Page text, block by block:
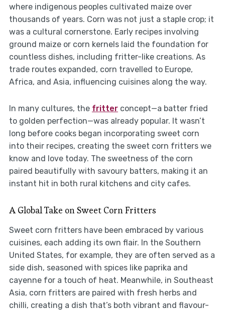
where indigenous peoples cultivated maize over
thousands of years. Corn was not just a staple crop; it
was a cultural cornerstone. Early recipes involving
ground maize or corn kernels laid the foundation for
countless dishes, including fritter-like creations. As
trade routes expanded, corn travelled to Europe,
Africa, and Asia, influencing cuisines along the way.
In many cultures, the fritterconcept—a batter fried
to golden perfection—was already popular. It wasn’t
long before cooks began incorporating sweet corn
into their recipes, creating the sweet corn fritters we
know and love today. The sweetness of the corn
paired beautifully with savoury batters, making it an
instant hit in both rural kitchens and city cafes.
A Global Take on Sweet Corn Fritters
Sweet corn fritters have been embraced by various
cuisines, each adding its own flair. In the Southern
United States, for example, they are often served as a
side dish, seasoned with spices like paprika and
cayenne for a touch of heat. Meanwhile, in Southeast
Asia, corn fritters are paired with fresh herbs and
chilli, creating a dish that’s both vibrant and flavour-